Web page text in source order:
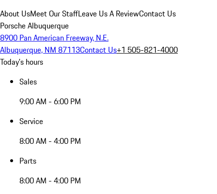
About UsMeet Our StaffLeave Us A ReviewContact Us
Porsche Albuquerque
8900 Pan American Freeway, N.E.
Albuquerque, NM 87113Contact Us+1 505-821-4000
Today's hours
Sales
9:00 AM - 6:00 PM
Service
8:00 AM - 4:00 PM
Parts
8:00 AM - 4:00 PM